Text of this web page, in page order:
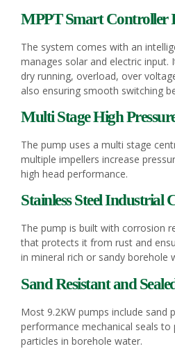
MPPT Smart Controller
The system comes with an
manages solar and electric
dry running, overload, over
also ensuring smooth switching
Multi Stage High
The pump uses a multi stage
multiple impellers increase
high head performance.
Stainless Steel Industrial
The pump is built with corrosion
that protects it from rust and
in mineral rich or sandy borehole
Sand Resistant and
Most 9.2KW pumps include sand
performance mechanical seals
particles in borehole water.